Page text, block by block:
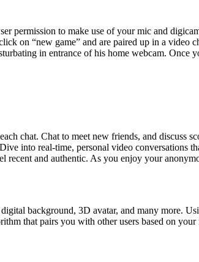
permission to make use of your mic and
on “new game” and are paired up in a
in entrance of his home webcam.
chat. Chat to meet new friends, and discuss
into real-time, personal video conversations
and authentic. As you enjoy your
background, 3D avatar, and many more.
that pairs you with other users based on